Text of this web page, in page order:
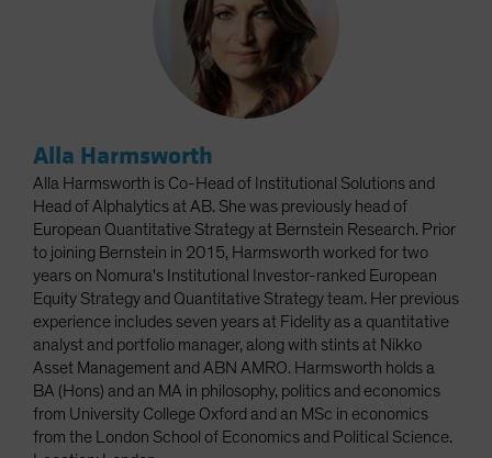
Alla Harmsworth
Alla Harmsworth is Co-Head of Institutional Solutions and
Head of Alphalytics at AB. She was previously head of
European Quantitative Strategy at Bernstein Research. Prior
to joining Bernstein in 2015, Harmsworth worked for two
years on Nomura's Institutional Investor-ranked European
Equity Strategy and Quantitative Strategy team. Her previous
experience includes seven years at Fidelity as a quantitative
analyst and portfolio manager, along with stints at Nikko
Asset Management and ABN AMRO. Harmsworth holds a
BA (Hons) and an MA in philosophy, politics and economics
from University College Oxford and an MSc in economics
from the London School of Economics and Political Science.